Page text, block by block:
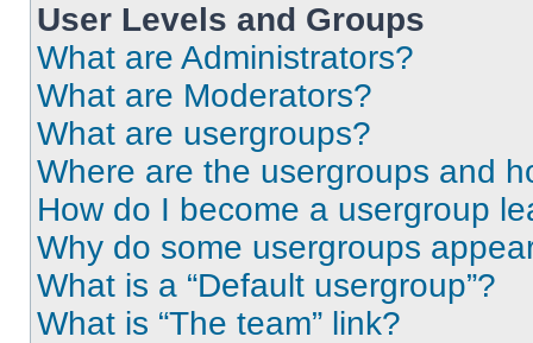
User Levels and Groups
What are Administrators?
What are Moderators?
What are usergroups?
Where are the usergroups and
How do I become a usergroup
Why do some usergroups
What is a “Default usergroup”?
What is “The team” link?